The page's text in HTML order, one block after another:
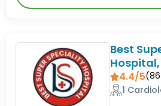
Best
4.4/5(86
1